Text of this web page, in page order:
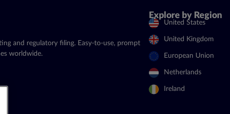
and regulatory filing. Easy-to-use, prompt
worldwide.
Explore by Region
United States
United Kingdom
European Union
Netherlands
Ireland